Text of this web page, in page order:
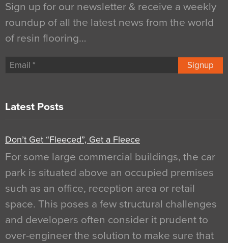
Sign up for our newsletter & receive a weekly
roundup of all the latest news from the world
of resin flooring…
Signup
Latest Posts
Don’t Get “Fleeced”, Get a Fleece
For some large commercial buildings, the car
park is situated above an occupied premises
such as an office, reception area or retail
space. This poses a few structural challenges
and developers often consider it prudent to
over-engineer the solution to make sure that